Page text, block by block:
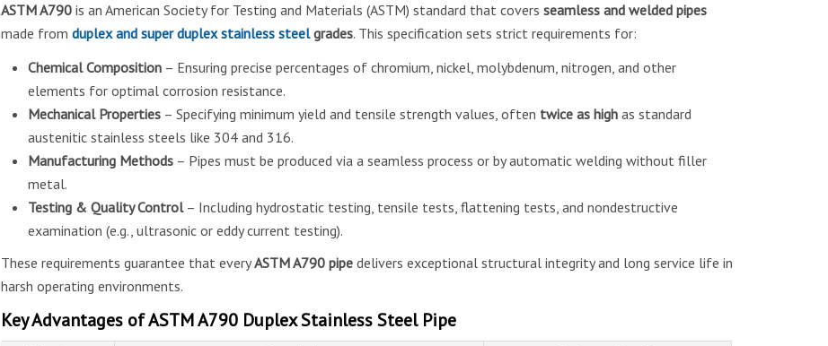
ASTM A790is an American Society for Testing and Materials (ASTM) standard that covers seamless and welded pipes
made from duplex and super duplex stainless steelgrades. This specification sets strict requirements for:
Chemical Composition– Ensuring precise percentages of chromium, nickel, molybdenum, nitrogen, and other
elements for optimal corrosion resistance.
Mechanical Properties– Specifying minimum yield and tensile strength values, often twice as highas standard
austenitic stainless steels like 304 and 316.
Manufacturing Methods– Pipes must be produced via a seamless process or by automatic welding without filler
metal.
Testing & Quality Control– Including hydrostatic testing, tensile tests, flattening tests, and nondestructive
examination (e.g., ultrasonic or eddy current testing).
These requirements guarantee that everyASTM A790 pipedelivers exceptional structural integrity and long service life in
harsh operating environments.
Key Advantages of ASTM A790 Duplex Stainless Steel Pipe